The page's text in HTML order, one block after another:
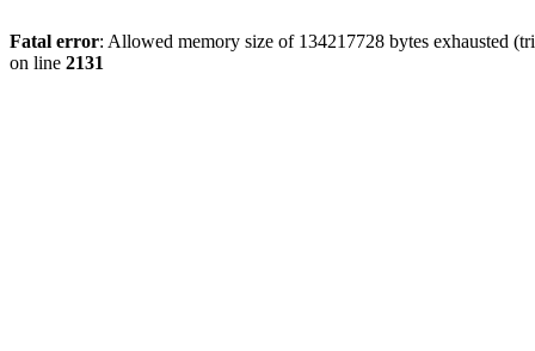
Fatal error: Allowed memory size of 134217728 bytes exhausted
on line 2131